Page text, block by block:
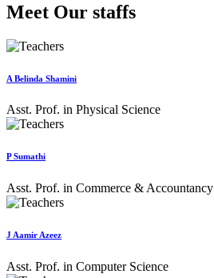
Meet Our staffs
A Belinda Shamini
Asst. Prof. in Physical Science
P Sumathi
Asst. Prof. in Commerce & Accountancy
J Aamir Azeez
Asst. Prof. in Computer Science